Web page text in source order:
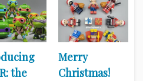
the
Merry
Christmas!